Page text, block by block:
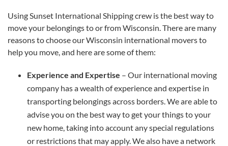
Using Sunset International Shipping crew is the best way to
move your belongings to or from Wisconsin. There are many
reasons to choose our Wisconsin international movers to
help you move, and here are some of them:
Experience and Expertise – Our international moving
company has a wealth of experience and expertise in
transporting belongings across borders. We are able to
advise you on the best way to get your things to your
new home, taking into account any special regulations
or restrictions that may apply. We also have a network